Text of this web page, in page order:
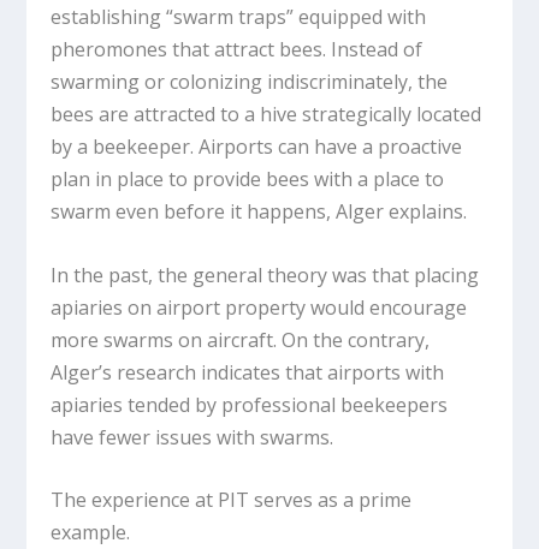
establishing “swarm traps” equipped with
pheromones that attract bees. Instead of
swarming or colonizing indiscriminately, the
bees are attracted to a hive strategically located
by a beekeeper. Airports can have a proactive
plan in place to provide bees with a place to
swarm even before it happens, Alger explains.
In the past, the general theory was that placing
apiaries on airport property would encourage
more swarms on aircraft. On the contrary,
Alger’s research indicates that airports with
apiaries tended by professional beekeepers
have fewer issues with swarms.
The experience at PIT serves as a prime
example.